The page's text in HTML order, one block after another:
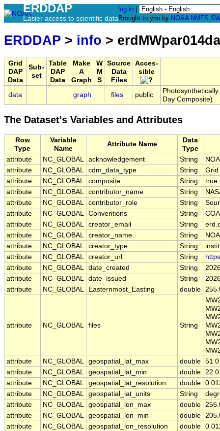
ERDDAP
Easier access to scientific data
log in
Brought to you by NOAA NMFS
ERDDAP > info >
Grid
DAP
Data
Sub-
set
Table
DAP
Data
Make
A
Graph
W
M
S
Source
Data
Files
Acces-
sible
data graph files public
Day Composite)
The Dataset's Variables and Attributes
Row
Type
Variable
Name
Attribute Name
Data
Type
attribute
NC_GLOBAL acknowledgement String
attribute
NC_GLOBAL cdm_data_type String
Grid
attribute
NC_GLOBAL composite String
true
attribute
NC_GLOBAL contributor_name String
attribute
NC_GLOBAL contributor_role String
attribute
NC_GLOBAL Conventions String
attribute
NC_GLOBAL creator_email String
attribute
NC_GLOBAL creator_name String
attribute
NC_GLOBAL creator_type String
attribute
NC_GLOBAL creator_url String
attribute
NC_GLOBAL date_created String
attribute
NC_GLOBAL date_issued String
attribute
NC_GLOBAL Easternmost_Easting double
attribute NC_GLOBAL files String
attribute
NC_GLOBAL geospatial_lat_max double 51.0
attribute
NC_GLOBAL geospatial_lat_min double 22.0
attribute
NC_GLOBAL geospatial_lat_resolution double
attribute
NC_GLOBAL geospatial_lat_units String
attribute
NC_GLOBAL geospatial_lon_max double
attribute
NC_GLOBAL geospatial_lon_min double
attribute
NC_GLOBAL geospatial_lon_resolution double